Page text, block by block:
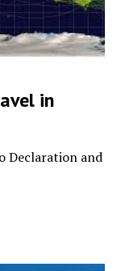
in
Declaration and